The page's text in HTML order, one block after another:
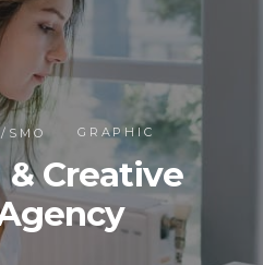
Creative
SMO GRAPHIC